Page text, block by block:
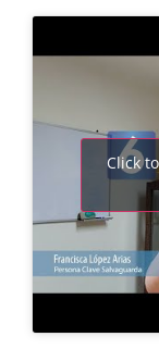
Click